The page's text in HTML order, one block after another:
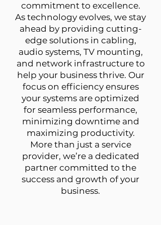
commitment to excellence.
As technology evolves, we stay
ahead by providing cutting-
edge solutions in cabling,
audio systems, TV mounting,
and network infrastructure to
help your business thrive. Our
focus on efficiency ensures
your systems are optimized
for seamless performance,
minimizing downtime and
maximizing productivity.
More than just a service
provider, we’re a dedicated
partner committed to the
success and growth of your
business.